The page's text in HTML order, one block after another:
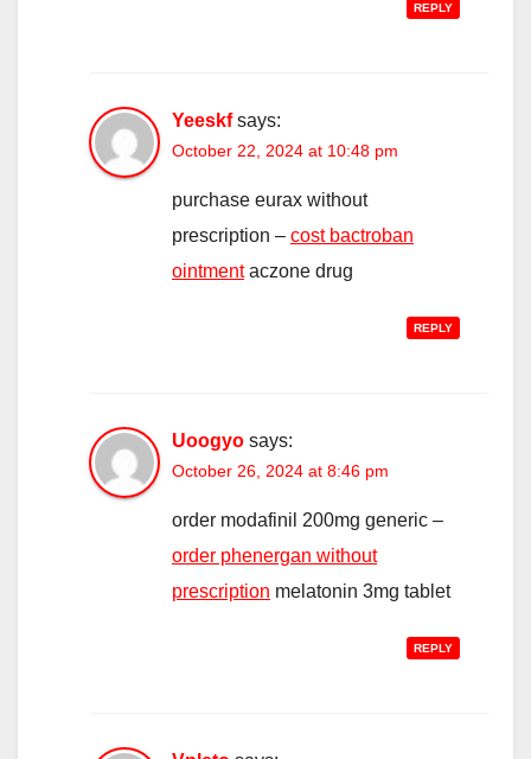
REPLY
Yeeskf says:
October 22, 2024 at 10:48 pm
purchase eurax without
prescription – cost bactroban
ointmentaczone drug
REPLY
Uoogyo says:
October 26, 2024 at 8:46 pm
order modafinil 200mg generic –
order phenergan without
prescription melatonin 3mg tablet
REPLY